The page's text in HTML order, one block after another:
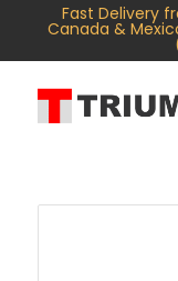
Fast Delivery
Canada &